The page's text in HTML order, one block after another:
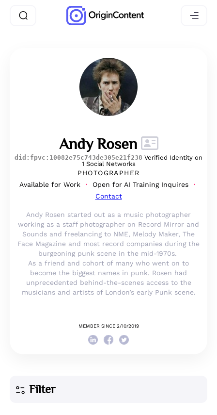
Andy Rosen
did:fpvc:10082e75c743de305e21f238 Verified Identity on
1 Social Networks
PHOTOGRAPHER
Available for Work
Open for AI Training Inquires
Contact
Andy Rosen started out as a music photographer
working as a staff photographer on Record Mirror and
Sounds and freelancing to NME, Melody Maker, The
Face Magazine and most record companies during the
burgeoning punk scene in the mid-1970s.
As a friend and cohort of many who went on to
become the biggest names in punk. Rosen had
unprecedented behind-the-scenes access to the
musicians and artists of London’s early Punk scene.
MEMBER SINCE 2/10/2019
Filter